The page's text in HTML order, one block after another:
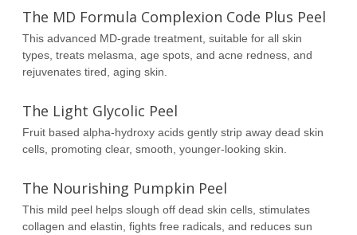
The MD Formula Complexion Code Plus Peel
This advanced MD-grade treatment, suitable for all skin
types, treats melasma, age spots, and acne redness, and
rejuvenates tired, aging skin.
The Light Glycolic Peel
Fruit based alpha-hydroxy acids gently strip away dead skin
cells, promoting clear, smooth, younger-looking skin.
The Nourishing Pumpkin Peel
This mild peel helps slough off dead skin cells, stimulates
collagen and elastin, fights free radicals, and reduces sun